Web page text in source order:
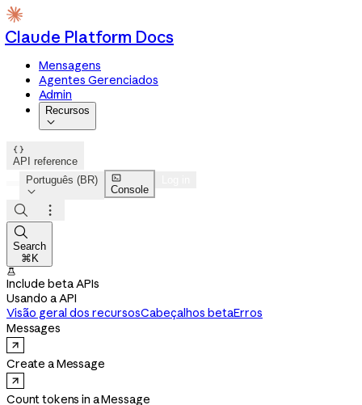
Claude Platform Docs
Mensagens
Agentes Gerenciados
Admin
Recursos


API reference
Português (BR)


Console



Search
⌘K

Include beta APIs
Usando a API
Visão geral dos recursosCabeçalhos betaErros
Messages
Create a Message
Count tokens in a Message